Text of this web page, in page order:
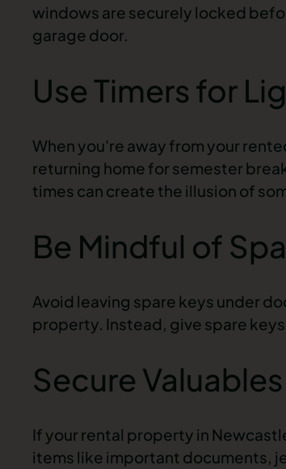
windows are securely locked
garage door.
Use Timers for
When you're away from your
returning home for semester
times can create the illusion of
Be Mindful of
Avoid leaving spare keys under
property. Instead, give spare
Secure Valuables
If your rental property in
items like important documents,